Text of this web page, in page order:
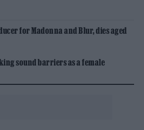
for Madonna and Blur, dies aged
sound barriers as a female